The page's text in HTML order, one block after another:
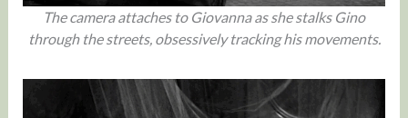
The camera attaches to Giovanna as she stalks Gino
through the streets, obsessively tracking his movements.